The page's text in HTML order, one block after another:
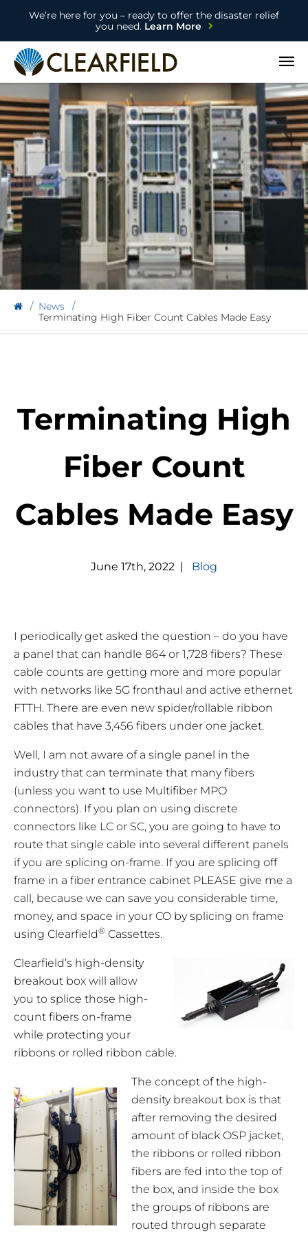
We’re here for you – ready to offer the disaster relief
you need.Learn More
Open
News
Terminating High Fiber Count Cables Made Easy
Terminating High
Fiber Count
Cables Made Easy
June 17th, 2022 | Blog
I periodically get asked the question – do you have
a panel that can handle 864 or 1,728 fibers? These
cable counts are getting more and more popular
with networks like 5G fronthaul and active ethernet
FTTH. There are even new spider/rollable ribbon
cables that have 3,456 fibers under one jacket.
Well, I am not aware of a single panel in the
industry that can terminate that many fibers
(unless you want to use Multifiber MPO
connectors). If you plan on using discrete
connectors like LC or SC, you are going to have to
route that single cable into several different panels
if you are splicing on-frame. If you are splicing off
frame in a fiber entrance cabinet PLEASE give me a
call, because we can save you considerable time,
money, and space in your CO by splicing on frame
using Clearfield® Cassettes.
Clearfield’s high-density
breakout box will allow
you to splice those high-
count fibers on-frame
while protecting your
ribbons or rolled ribbon cable.
The concept of the high-
density breakout box is that
after removing the desired
amount of black OSP jacket,
the ribbons or rolled ribbon
fibers are fed into the top of
the box, and inside the box
the groups of ribbons are
routed through separate